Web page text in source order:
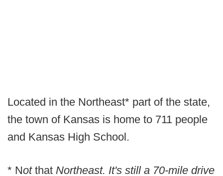
Located in the Northeast* part of the state,
the town of Kansas is home to 711 people
and Kansas High School.
* Not that Northeast. It's still a 70-mile drive